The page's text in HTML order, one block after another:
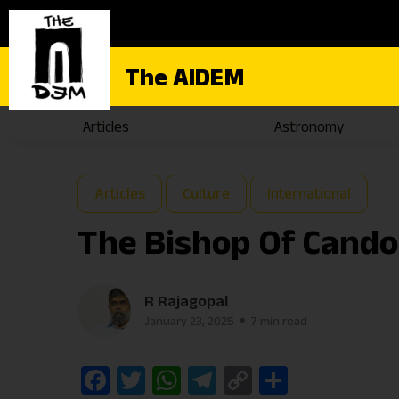
The AIDEM
Articles Astronomy
Articles Culture International
The Bishop Of
R Rajagopal
Facebook
Twitter
WhatsApp
Telegram
Copy